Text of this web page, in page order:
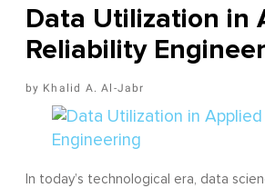
Data Utilization in
Reliability
Khalid A. Al-Jabr
In today’s technological era, data